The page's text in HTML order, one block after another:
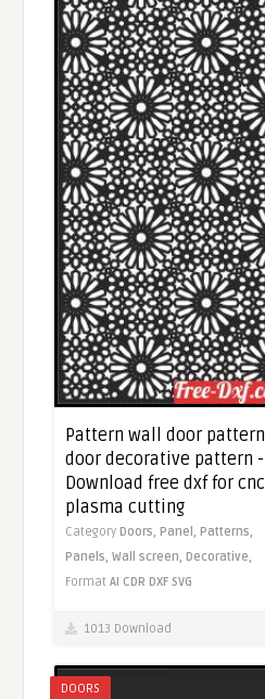
Pattern wall door pattern
door decorative pattern -
Download free dxf for cnc
plasma cutting
CategoryDoors,Panel,Patterns,
Panels,Wall screen,Decorative,
FormatAI CDR DXF SVG
1013 Download
DOORS